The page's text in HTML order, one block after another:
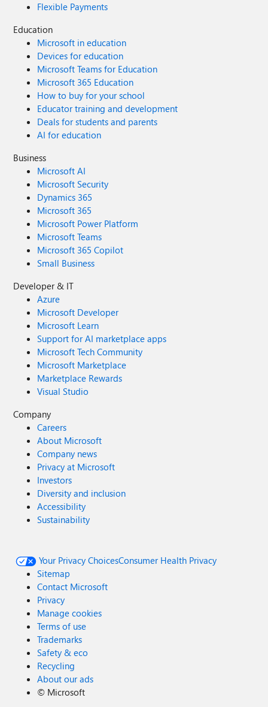
Flexible Payments
Education
Microsoft in education
Devices for education
Microsoft Teams for Education
Microsoft 365 Education
How to buy for your school
Educator training and development
Deals for students and parents
AI for education
Business
Microsoft AI
Microsoft Security
Dynamics 365
Microsoft 365
Microsoft Power Platform
Microsoft Teams
Microsoft 365 Copilot
Small Business
Developer & IT
Azure
Microsoft Developer
Microsoft Learn
Support for AI marketplace apps
Microsoft Tech Community
Microsoft Marketplace
Marketplace Rewards
Visual Studio
Company
Careers
About Microsoft
Company news
Privacy at Microsoft
Investors
Diversity and inclusion
Accessibility
Sustainability
Your Privacy ChoicesConsumer Health Privacy
Sitemap
Contact Microsoft
Privacy
Manage cookies
Terms of use
Trademarks
Safety & eco
Recycling
About our ads
© Microsoft